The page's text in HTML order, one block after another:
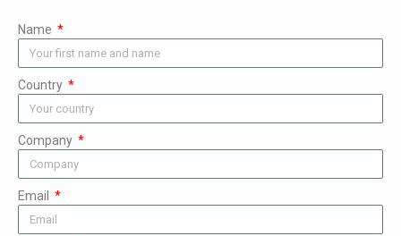
Name
Country
Company
Email